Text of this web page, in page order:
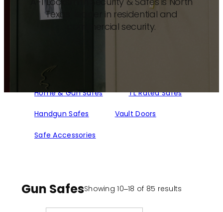
Texas’ leader in residential and
commercial security.
Home & Gun Safes TL Rated Safes
Handgun Safes Vault Doors
Safe Accessories
Gun SafesShowing 10–18 of 85 results